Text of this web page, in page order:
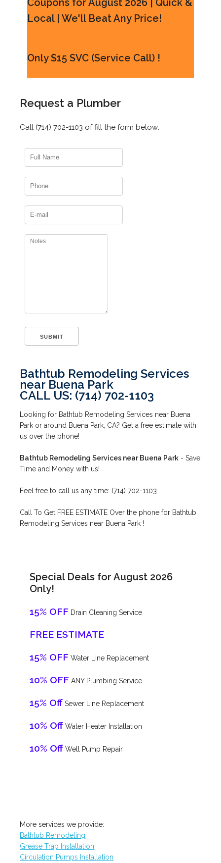
Local | We'll Beat Any Price!
Only $15 SVC (Service Call) !
Request a Plumber
Call (714) 702-1103 of fill the form below:
Bathtub Remodeling Services
near Buena Park
CALL US: (714) 702-1103
Looking for Bathtub Remodeling Services near Buena
Park or around Buena Park, CA? Get a free estimate with
us over the phone!
Bathtub Remodeling Services near Buena Park - Save
Time and Money with us!
Feel free to call us any time: (714) 702-1103
Call To Get FREE ESTIMATE Over the phone for Bathtub
Remodeling Services near Buena Park !
Special Deals for August 2026
Only!
15% OFF Drain Cleaning Service
FREE ESTIMATE
15% OFF Water Line Replacement
10% OFF ANY Plumbing Service
15% Off Sewer Line Replacement
10% Off Water Heater Installation
10% Off Well Pump Repair
More services we provide:
Bathtub Remodeling
Grease Trap Installation
Circulation Pumps Installation